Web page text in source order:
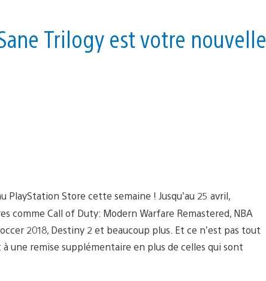
Trilogy est votre nouvelle
Store cette semaine ! Jusqu’au 25 avril,
comme Call of Duty: Modern Warfare Remastered, NBA
2018, Destiny 2 et beaucoup plus. Et ce n’est pas tout
une remise supplémentaire en plus de celles qui sont